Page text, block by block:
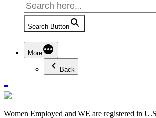
Search Button
More
Back
≡
Women Employed and WE are registered in